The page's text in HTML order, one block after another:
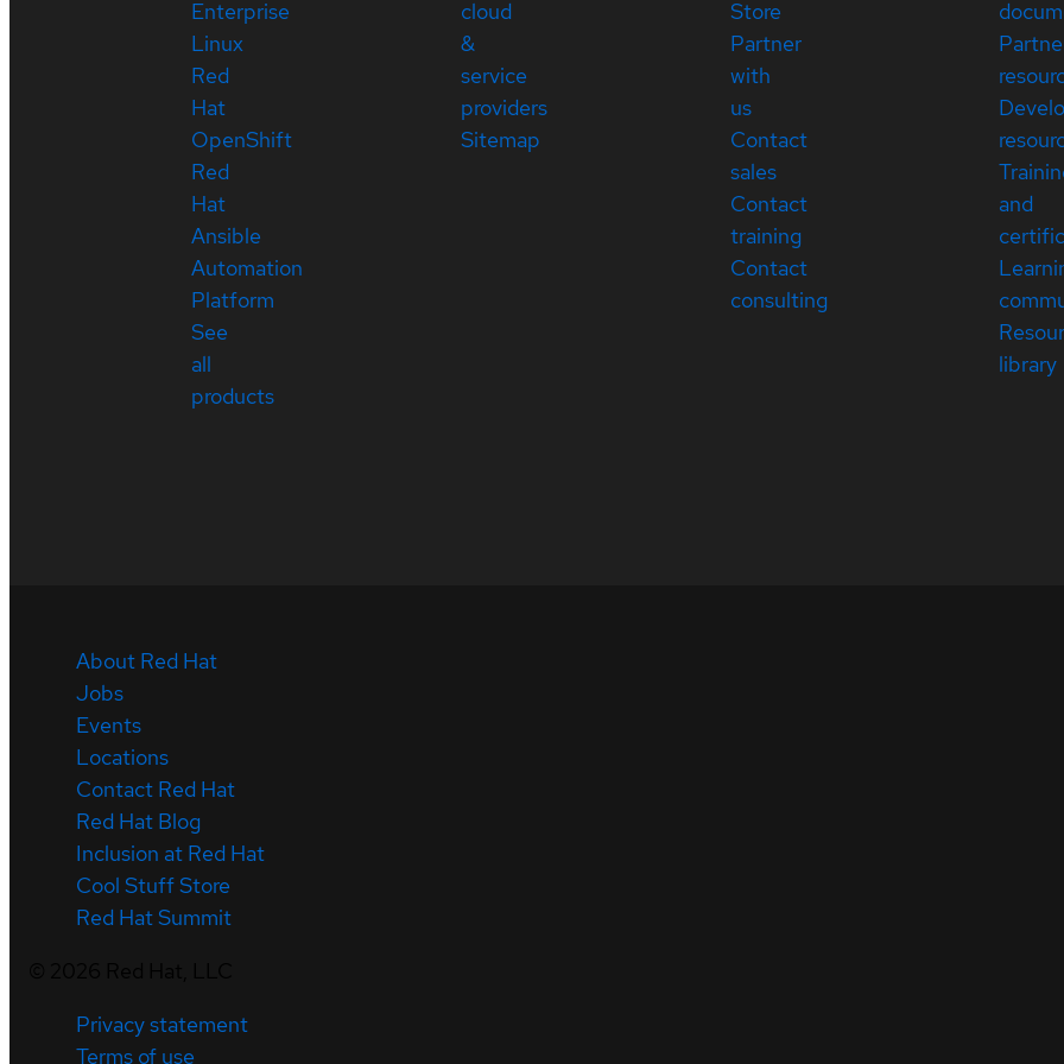
Enterprise
Linux
Red
Hat
OpenShift
Red
Hat
Ansible
Automation
Platform
See
all
products
cloud
&
service
providers
Sitemap
Store
Partner
with
us
Contact
sales
Contact
training
Contact
consulting
and
library
About Red Hat
Jobs
Events
Locations
Contact Red Hat
Red Hat Blog
Inclusion at Red Hat
Cool Stuff Store
Red Hat Summit
Privacy statement
Terms of use